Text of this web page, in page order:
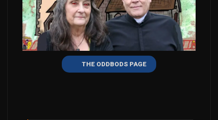
THE ODDBODS PAGE